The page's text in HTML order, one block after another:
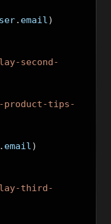
. email)
second-
product-tips-
. email)
third-